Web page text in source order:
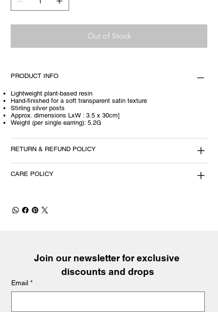
Out of Stock
PRODUCT INFO
Lightweight plant-based resin
Hand-finished for a soft transparent satin texture
Stirling silver posts
Approx. dimensions LxW : 3.5 x 30cm]
Weight (per single earring): 5.2G
RETURN & REFUND POLICY
CARE POLICY
Join our newsletter for exclusive
discounts and drops
Email *